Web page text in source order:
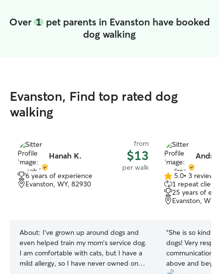
Over 1 pet parents in Evanston have booked
dog walking
Evanston, Find top rated dog
walking
Hanah K.
from
$13
per walk
6 years of experience
Evanston, WY, 82930
About: I've grown up around dogs and
even helped train my mom's service dog.
I am comfortable with cats, but I have a
mild allergy, so I have never owned one.
5.0
out
of
5
5.0• 3 reviews
1 repeat client
25 years of
Evanston, WY,
“She is so kind
dogs! Very
communication
above and